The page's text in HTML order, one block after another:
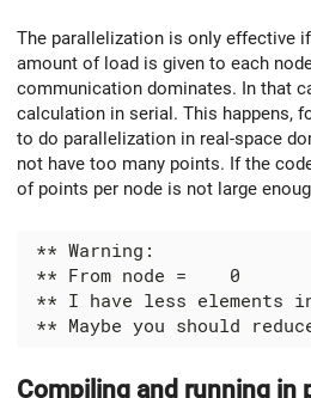
The parallelization is only effective
amount of load is given to each
communication dominates. In that
calculation in serial. This happens,
to do parallelization in real-space
not have too many points. If the
of points per node is not large
Compiling and running in